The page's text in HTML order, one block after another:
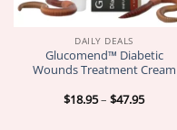
DAILY DEALS
Glucomend™ Diabetic
Wounds Treatment Cream
$18.95– $47.95Price